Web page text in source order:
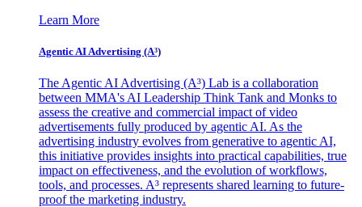
Learn More
Agentic AI Advertising (A³)
The Agentic AI Advertising (A³) Lab is a collaboration
between MMA's AI Leadership Think Tank and Monks to
assess the creative and commercial impact of video
advertisements fully produced by agentic AI. As the
advertising industry evolves from generative to agentic AI,
this initiative provides insights into practical capabilities, true
impact on effectiveness, and the evolution of workflows,
tools, and processes. A³ represents shared learning to future-
proof the marketing industry.